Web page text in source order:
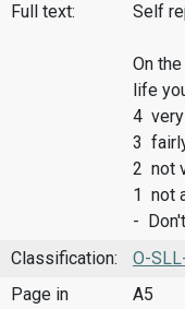
Full text: Self
On
life
4
3
2 not
1 not
-
Classification:
O-
Page in
A5